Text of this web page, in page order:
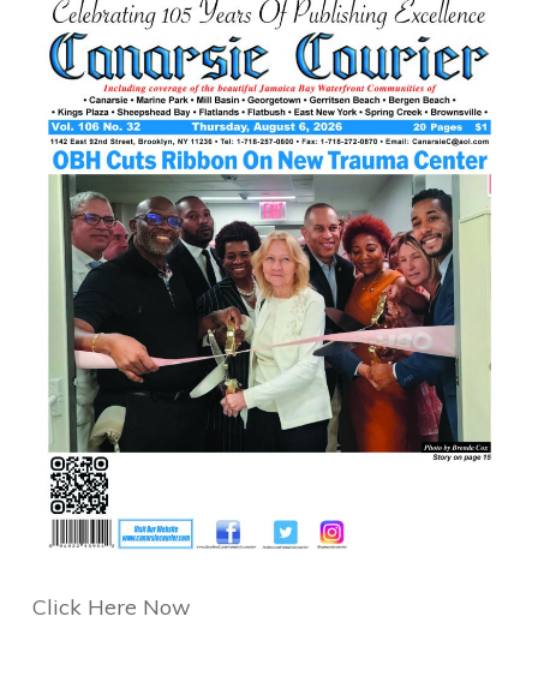
Click Here Now